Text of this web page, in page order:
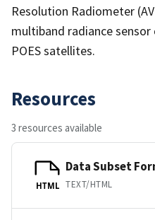
Resolution Radiometer
multiband radiance
POES satellites.
Resources
3 resources available
HTML
Data Subset
TEXT/HTML